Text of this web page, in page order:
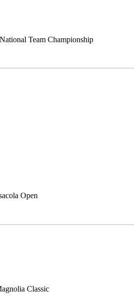
Team Championship
Open
Classic